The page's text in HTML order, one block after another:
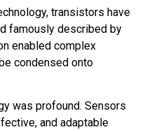
transistors have
famously described by
enabled complex
condensed onto
was profound. Sensors
and adaptable